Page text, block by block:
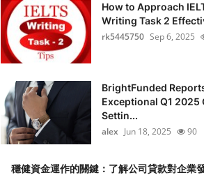
How to Approach
Writing Task 2
rk5445750 Sep 6, 2025
BrightFunded
Exceptional Q1 2025
Settin...
alex Jun 18, 2025 90
穩健資金運作的關鍵：了解公司貸款對企業